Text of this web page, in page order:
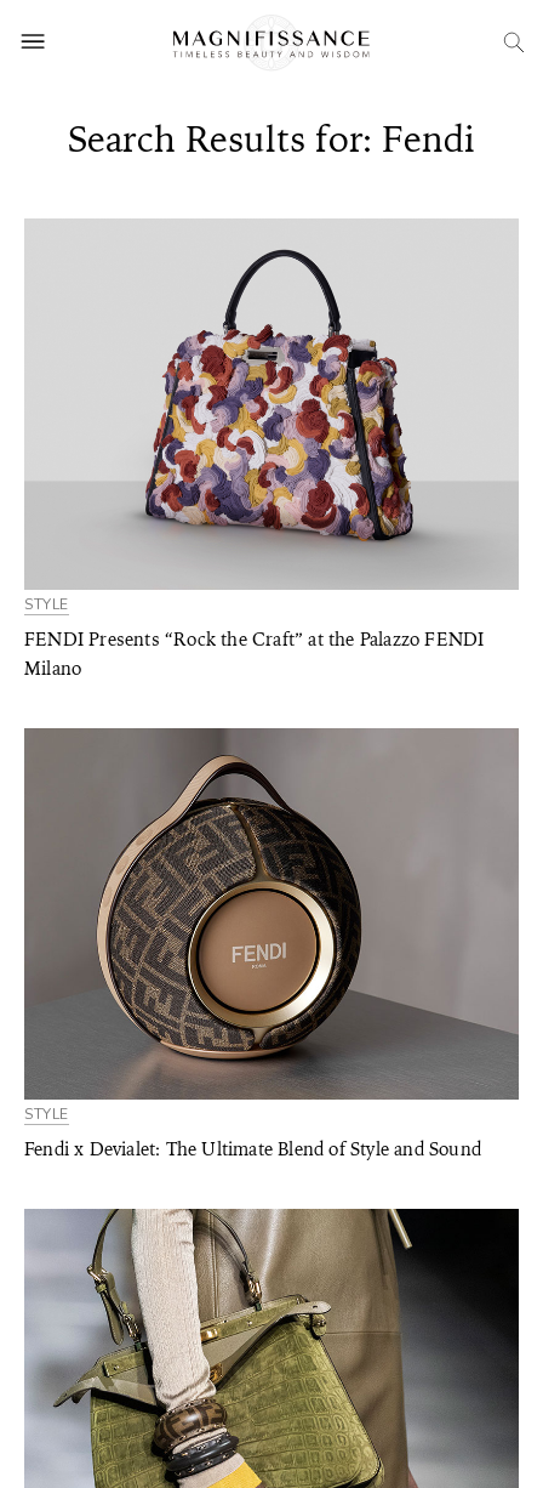
Search Results for: Fendi
STYLE
FENDI Presents “Rock the Craft” at the Palazzo FENDI
Milano
STYLE
Fendi x Devialet: The Ultimate Blend of Style and Sound